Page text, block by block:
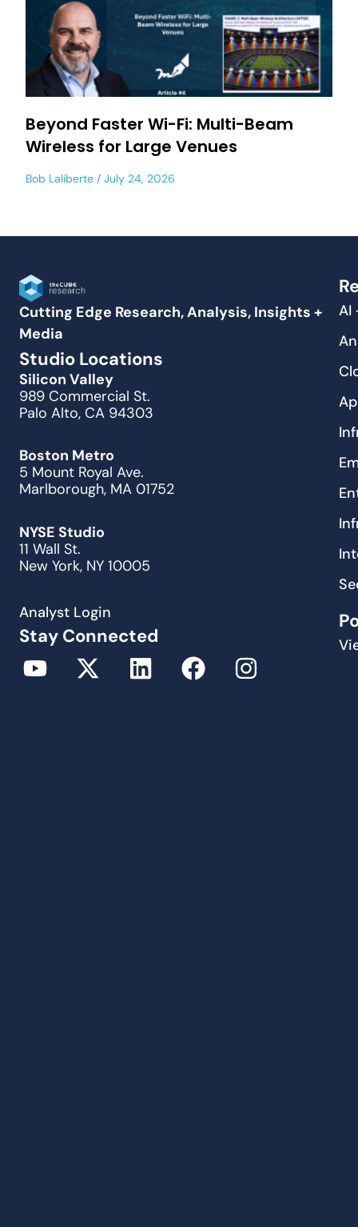
Beyond Faster Wi-Fi: Multi-Beam
Wireless for Large Venues
Bob Laliberte July 24, 2026
Cutting Edge Research, Analysis, Insights +
Media
Studio Locations
Silicon Valley
989 Commercial St.
Palo Alto, CA 94303
Boston Metro
5 Mount Royal Ave.
Marlborough, MA 01752
NYSE Studio
11 Wall St.
New York, NY 10005
Analyst Login
Stay Connected
AI